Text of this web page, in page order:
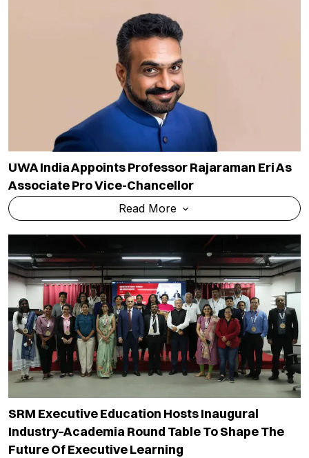
UWA India Appoints Professor Rajaraman Eri As
Associate Pro Vice-Chancellor
Read More
SRM Executive Education Hosts Inaugural
Industry–Academia Round Table To Shape The
Future Of Executive Learning